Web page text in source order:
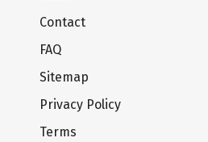
Contact
FAQ
Sitemap
Privacy Policy
Terms